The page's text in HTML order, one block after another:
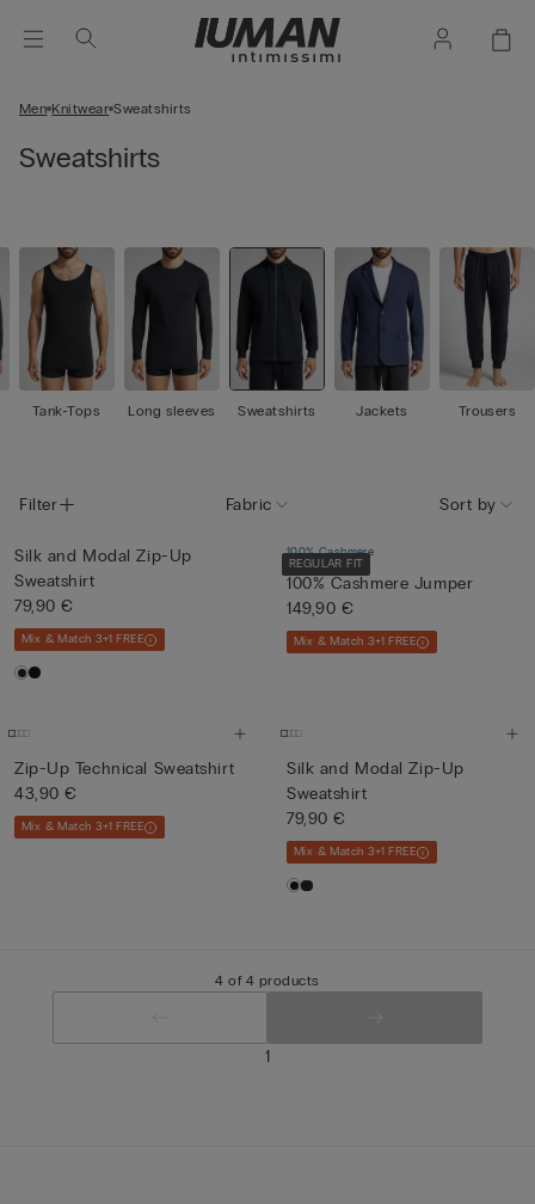
Men Knitwear Sweatshirts
Sweatshirts
Tank-Tops Long sleeves Sweatshirts Jackets Trousers
Filter Fabric Sort by
Silk and Modal Zip-Up
Sweatshirt
79,90 €
Mix & Match 3+1 FREE
REGULAR FIT
100% Cashmere
100% Cashmere Jumper
149,90 €
Mix & Match 3+1 FREE
Zip-Up Technical Sweatshirt
43,90 €
Mix & Match 3+1 FREE
Silk and Modal Zip-Up
Sweatshirt
79,90 €
Mix & Match 3+1 FREE
4 of 4 products
1